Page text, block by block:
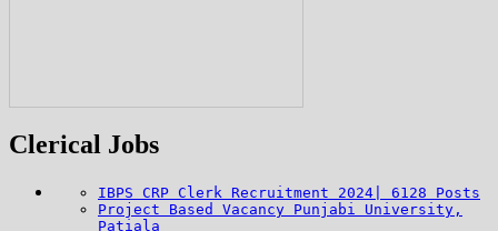
Clerical Jobs
IBPS CRP Clerk Recruitment 2024| 6128 Posts
Project Based Vacancy Punjabi University,
Patiala